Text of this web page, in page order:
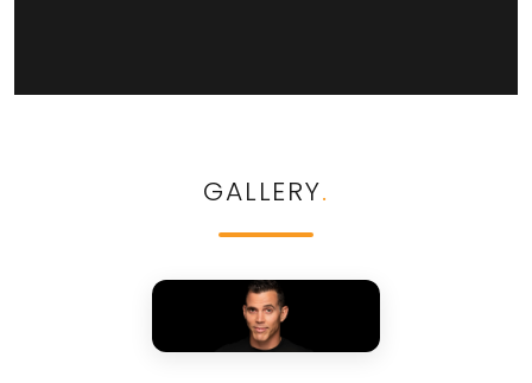
GALLERY.